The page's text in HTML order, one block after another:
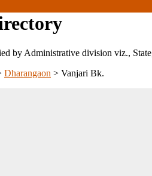
by Administrative division viz.,
Dharangaon > Vanjari Bk.